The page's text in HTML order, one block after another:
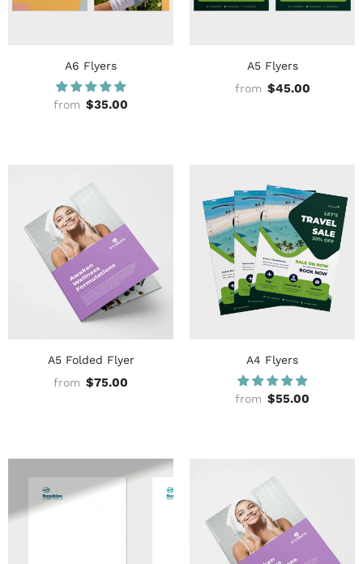
A6 Flyers
from $35.00
A5 Flyers
from $45.00
A5 Folded Flyer
from $75.00
A4 Flyers
from $55.00